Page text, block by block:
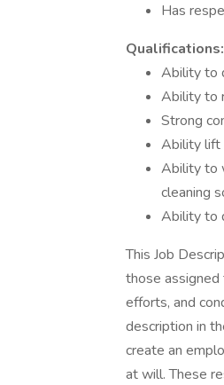
Has
Qualifications:
Ability to
Ability to
Strong
Ability lift
Ability to
cleaning
Ability to
This Job
those assigned
efforts, and
description in
create an
at will. These